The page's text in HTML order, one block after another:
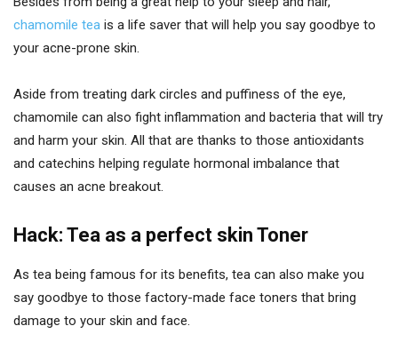
chamomile tea is a life saver that will help you say goodbye to
your acne-prone skin.
Aside from treating dark circles and puffiness of the eye,
chamomile can also fight inflammation and bacteria that will try
and harm your skin. All that are thanks to those antioxidants
and catechins helping regulate hormonal imbalance that
causes an acne breakout.
Hack: Tea as a perfect skin Toner
As tea being famous for its benefits, tea can also make you
say goodbye to those factory-made face toners that bring
damage to your skin and face.